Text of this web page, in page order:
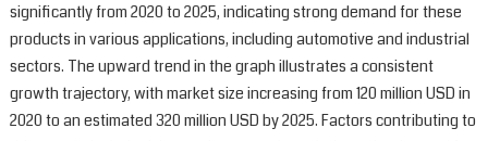
significantly from 2020 to 2025, indicating strong demand for these
products in various applications, including automotive and industrial
sectors. The upward trend in the graph illustrates a consistent
growth trajectory, with market size increasing from 120 million USD in
2020 to an estimated 320 million USD by 2025. Factors contributing to